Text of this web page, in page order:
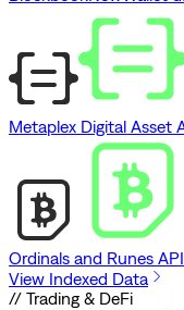
Metaplex Digital Asset
Ordinals and Runes API
View Indexed Data
// Trading & DeFi